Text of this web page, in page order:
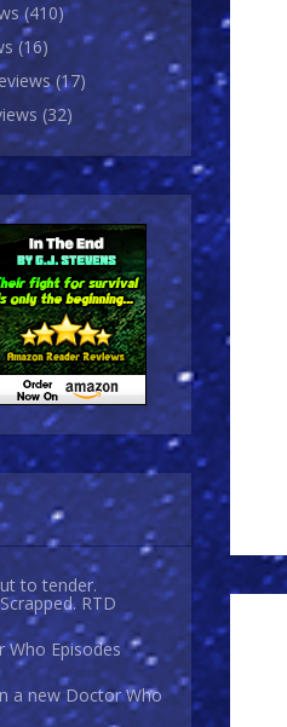
(410)
(16)
(17)
(32)
to tender.
RTD
Who Episodes
a new Doctor Who